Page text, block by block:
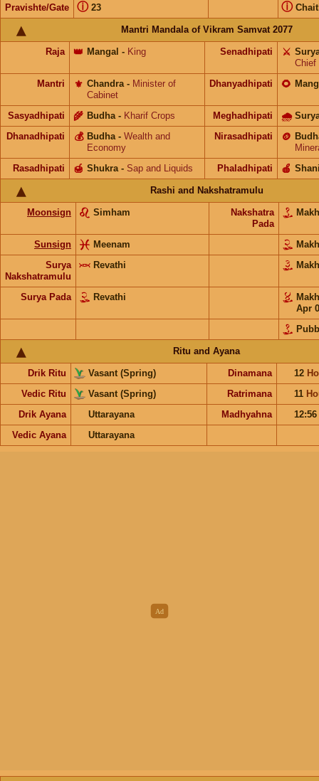
Pravishte/Gate 23
ⓘ ⓘ
Mantri Mandala of Vikram Samvat 2077
Raja Mangal
👑 - King Senadhipati ⚔️
Chief
Mantri
Chandra
⚜️ - Minister of
Cabinet
Dhanyadhipati 🌻
Sasyadhipati Budha
🌾 - Kharif Crops Meghadhipati 🌧
Dhanadhipati Budha
💰 - Wealth and
Economy
Nirasadhipati 🪙
Rasadhipati
Shukra
🍯 - Sap and Liquids Phaladhipati 🍎
Rashi and Nakshatramulu
Moonsign Simham
Nakshatra
Pada
Sunsign Meenam
Surya
Nakshatramulu
Revathi
Surya Pada Revathi
Apr
Ritu and Ayana
Drik Ritu Vasant (Spring) Dinamana 12
Vedic Ritu
Vasant (Spring) Ratrimana 11
Drik Ayana
Uttarayana Madhyahna
12:56
Vedic Ayana
Uttarayana